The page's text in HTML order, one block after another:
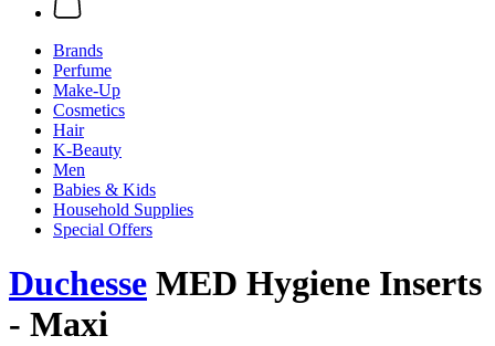
Brands
Perfume
Make-Up
Cosmetics
Hair
K-Beauty
Men
Babies & Kids
Household Supplies
Special Offers
Duchesse MED Hygiene Inserts
- Maxi